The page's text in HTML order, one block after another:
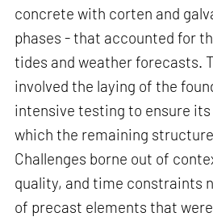
concrete with corten and
phases - that accounted for
tides and weather forecasts.
involved the laying of the
intensive testing to ensure
which the remaining
Challenges borne out of
quality, and time constraints
of precast elements that